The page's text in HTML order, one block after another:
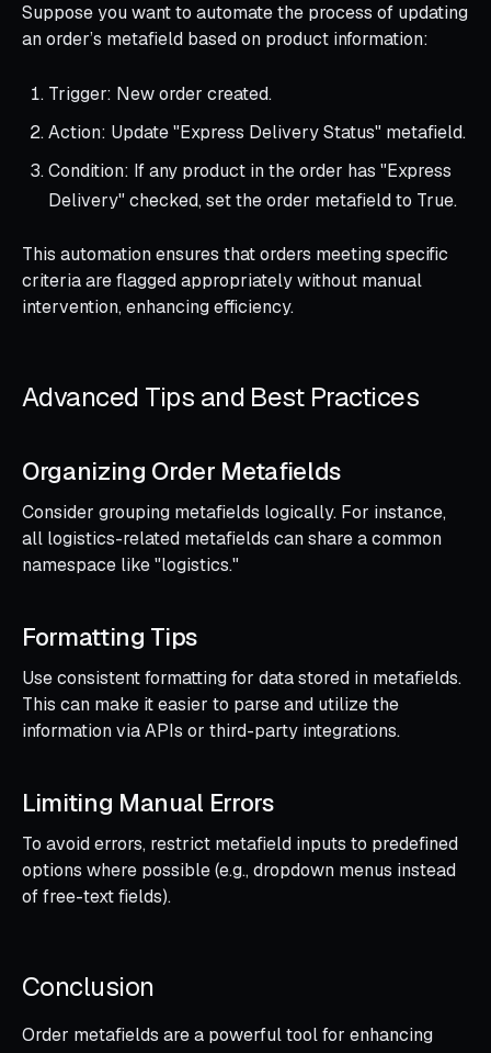
Suppose you want to automate the process of updating
an order’s metafield based on product information:
Trigger: New order created.
Action: Update "Express Delivery Status" metafield.
Condition: If any product in the order has "Express
Delivery" checked, set the order metafield to True.
This automation ensures that orders meeting specific
criteria are flagged appropriately without manual
intervention, enhancing efficiency.
Advanced Tips and Best Practices
Organizing Order Metafields
Consider grouping metafields logically. For instance,
all logistics-related metafields can share a common
namespace like "logistics."
Formatting Tips
Use consistent formatting for data stored in metafields.
This can make it easier to parse and utilize the
information via APIs or third-party integrations.
Limiting Manual Errors
To avoid errors, restrict metafield inputs to predefined
options where possible (e.g., dropdown menus instead
of free-text fields).
Conclusion
Order metafields are a powerful tool for enhancing